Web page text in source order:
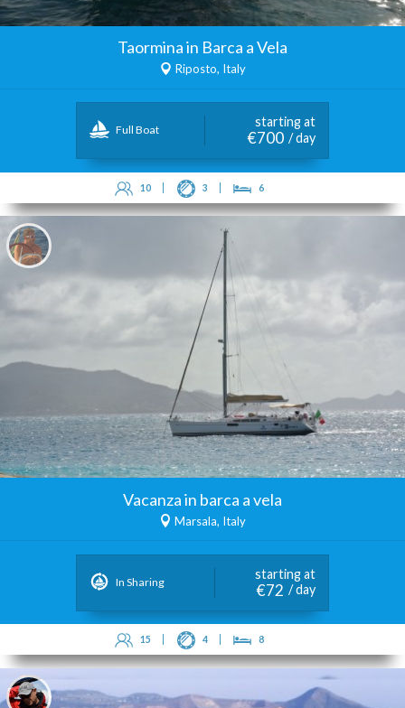
Taormina in Barca a Vela
Riposto, Italy
Full Boat
starting at
€700 / day
10 3 6
Vacanza in barca a vela
Marsala, Italy
In Sharing
starting at
€72 / day
15 4 8